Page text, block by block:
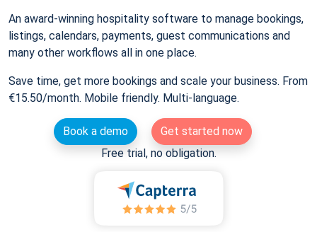
An award-winning hospitality software to manage bookings,
listings, calendars, payments, guest communications and
many other workflows all in one place.
Save time, get more bookings and scale your business. From
€15.50/month. Mobile friendly. Multi-language.
Book a demo
Get started now
Free trial, no obligation.